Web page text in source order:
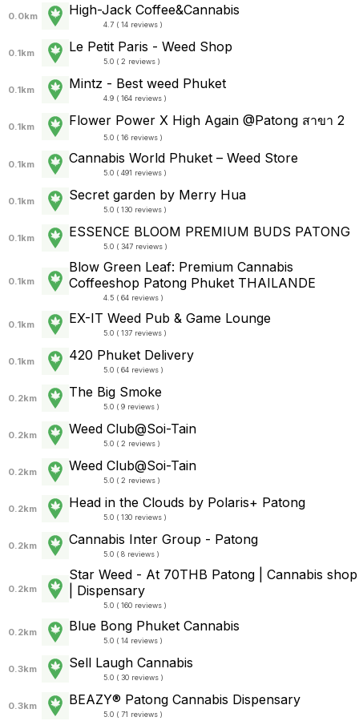
0.0km High-Jack Coffee&Cannabis
4.7 ( 14 reviews )
0.1km Le Petit Paris - Weed Shop
5.0 ( 2 reviews )
0.1km Mintz - Best weed Phuket
4.9 ( 164 reviews )
0.1km Flower Power X High Again @Patong สาขา 2
5.0 ( 16 reviews )
0.1km Cannabis World Phuket – Weed Store
5.0 ( 491 reviews )
0.1km Secret garden by Merry Hua
5.0 ( 130 reviews )
0.1km ESSENCE BLOOM PREMIUM BUDS PATONG
5.0 ( 347 reviews )
0.1km
Blow Green Leaf: Premium Cannabis
Coffeeshop Patong Phuket THAILANDE
4.5 ( 64 reviews )
0.1km EX-IT Weed Pub & Game Lounge
5.0 ( 137 reviews )
0.1km 420 Phuket Delivery
5.0 ( 64 reviews )
0.2km The Big Smoke
5.0 ( 9 reviews )
0.2km Weed Club@Soi-Tain
5.0 ( 2 reviews )
0.2km Weed Club@Soi-Tain
5.0 ( 2 reviews )
0.2km Head in the Clouds by Polaris+ Patong
5.0 ( 130 reviews )
0.2km Cannabis Inter Group - Patong
5.0 ( 8 reviews )
0.2km
Star Weed - At 70THB Patong | Cannabis shop
| Dispensary
5.0 ( 160 reviews )
0.2km Blue Bong Phuket Cannabis
5.0 ( 14 reviews )
0.3km Sell Laugh Cannabis
5.0 ( 30 reviews )
0.3km BEAZY® Patong Cannabis Dispensary
5.0 ( 71 reviews )